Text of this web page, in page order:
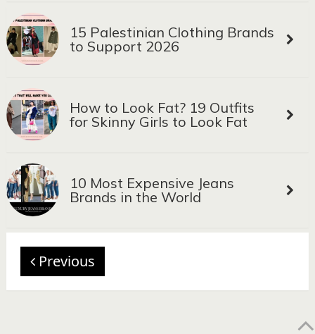
15 Palestinian Clothing Brands
to Support 2026
How to Look Fat? 19 Outfits
for Skinny Girls to Look Fat
10 Most Expensive Jeans
Brands in the World
Previous